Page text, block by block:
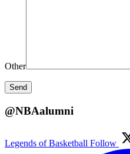
Other
@NBAalumni
Legends of Basketball Follow